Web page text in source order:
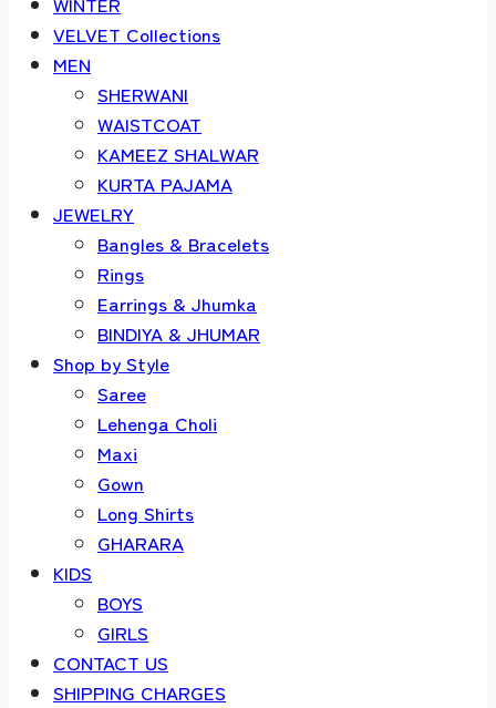
VELVET Collections
MEN
SHERWANI
WAISTCOAT
KAMEEZ SHALWAR
KURTA PAJAMA
JEWELRY
Bangles & Bracelets
Rings
Earrings & Jhumka
BINDIYA & JHUMAR
Shop by Style
Saree
Lehenga Choli
Maxi
Gown
Long Shirts
GHARARA
KIDS
BOYS
GIRLS
CONTACT US
SHIPPING CHARGES